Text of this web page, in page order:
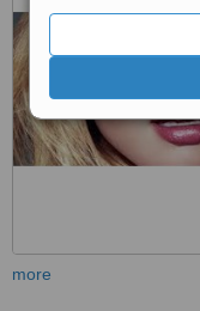
more